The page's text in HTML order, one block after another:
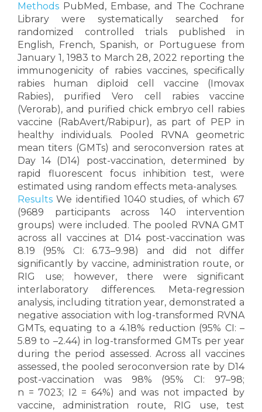
Methods PubMed, Embase, and The Cochrane
Library were systematically searched for
randomized controlled trials published in
English, French, Spanish, or Portuguese from
January 1, 1983 to March 28, 2022 reporting the
immunogenicity of rabies vaccines, specifically
rabies human diploid cell vaccine (Imovax
Rabies), purified Vero cell rabies vaccine
(Verorab), and purified chick embryo cell rabies
vaccine (RabAvert/Rabipur), as part of PEP in
healthy individuals. Pooled RVNA geometric
mean titers (GMTs) and seroconversion rates at
Day 14 (D14) post-vaccination, determined by
rapid fluorescent focus inhibition test, were
estimated using random effects meta-analyses.
Results We identified 1040 studies, of which 67
(9689 participants across 140 intervention
groups) were included. The pooled RVNA GMT
across all vaccines at D14 post-vaccination was
8.19 (95% CI: 6.73–9.98) and did not differ
significantly by vaccine, administration route, or
RIG use; however, there were significant
interlaboratory differences. Meta-regression
analysis, including titration year, demonstrated a
negative association with log-transformed RVNA
GMTs, equating to a 4.18% reduction (95% CI: –
5.89 to –2.44) in log-transformed GMTs per year
during the period assessed. Across all vaccines
assessed, the pooled seroconversion rate by D14
post-vaccination was 98% (95% CI: 97–98;
n = 7023; I2 = 64%) and was not impacted by
vaccine, administration route, RIG use, test